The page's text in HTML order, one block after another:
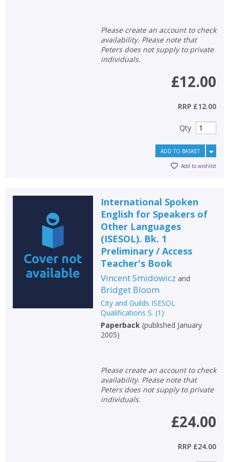
Please create an account to check
availability. Please note that
Peters does not supply to private
individuals.
£12.00
RRP £12.00
Qty
ADD TO BASKET
Add to wishlist
International Spoken
English for Speakers of
Other Languages
(ISESOL). Bk. 1
Preliminary / Access
Teacher's Book
Vincent Smidowicz and
Bridget Bloom
City and Guilds ISESOL
Qualifications S. (1 )
Paperback(published January
2005)
Please create an account to check
availability. Please note that
Peters does not supply to private
individuals.
£24.00
RRP £24.00